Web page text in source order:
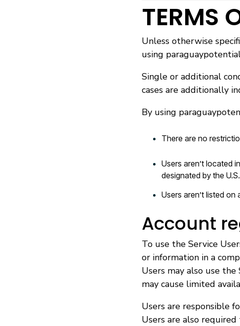
TERMS
Unless otherwise
using
Single or additional
cases are additionally
By using
There are no
Users aren’t located
designated by the
Users aren’t listed
Account
To use the Service
or information in a
Users may also use
may cause limited
Users are responsible
Users are also